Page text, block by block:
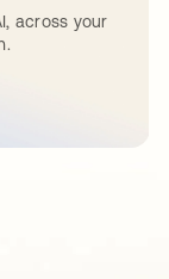
across your